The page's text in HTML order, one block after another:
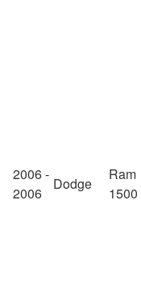
2006 -
2006
Dodge
Ram
1500